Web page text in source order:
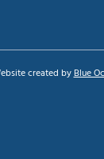
created byBlue